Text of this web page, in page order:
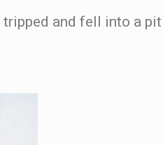
and fell into a pit